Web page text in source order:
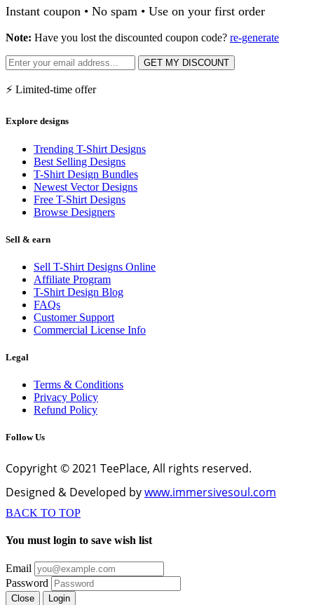
Instant coupon • No spam • Use on your first order
Note: Have you lost the discounted coupon code? re-generate
GET MY DISCOUNT
⚡ Limited-time offer
Explore designs
Trending T-Shirt Designs
Best Selling Designs
T-Shirt Design Bundles
Newest Vector Designs
Free T-Shirt Designs
Browse Designers
Sell & earn
Sell T-Shirt Designs Online
Affiliate Program
T-Shirt Design Blog
FAQs
Customer Support
Commercial License Info
Legal
Terms & Conditions
Privacy Policy
Refund Policy
Follow Us
Copyright © 2021 TeePlace, All rights reserved.
Designed & Developed bywww.immersivesoul.com
BACK TO TOP
You must login to save wish list
Email
Password
Close Login